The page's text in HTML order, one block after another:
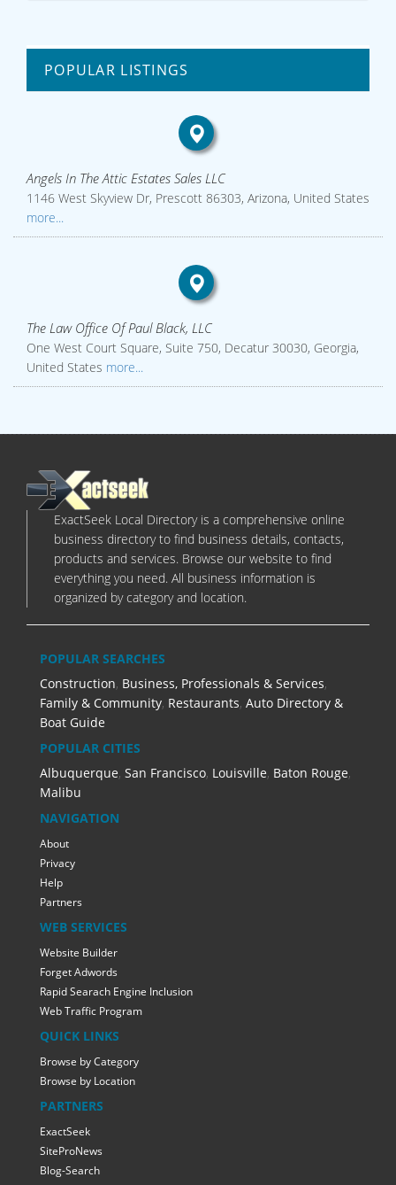
POPULAR LISTINGS
Angels In The Attic Estates Sales LLC
1146 West Skyview Dr, Prescott 86303, Arizona, United States
more...
The Law Office Of Paul Black, LLC
One West Court Square, Suite 750, Decatur 30030, Georgia,
United States more...
ExactSeek Local Directory is a comprehensive online
business directory to find business details, contacts,
products and services. Browse our website to find
everything you need. All business information is
organized by category and location.
POPULAR SEARCHES
Construction, Business, Professionals & Services,
Family & Community, Restaurants, Auto Directory &
Boat Guide
POPULAR CITIES
Albuquerque, San Francisco, Louisville, Baton Rouge,
Malibu
NAVIGATION
About
Privacy
Help
Partners
WEB SERVICES
Website Builder
Forget Adwords
Rapid Searach Engine Inclusion
Web Traffic Program
QUICK LINKS
Browse by Category
Browse by Location
PARTNERS
ExactSeek
SiteProNews
Blog-Search